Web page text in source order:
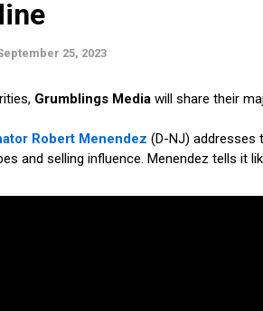
25, 2023
Grumblings Media will share their
Robert Menendez (D-NJ) addresses
and selling influence. Menendez tells it